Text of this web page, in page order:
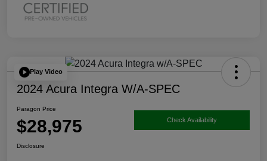
Play Video
2024 Acura Integra W/A-SPEC
Paragon Price
$28,975 Check Availability
Disclosure